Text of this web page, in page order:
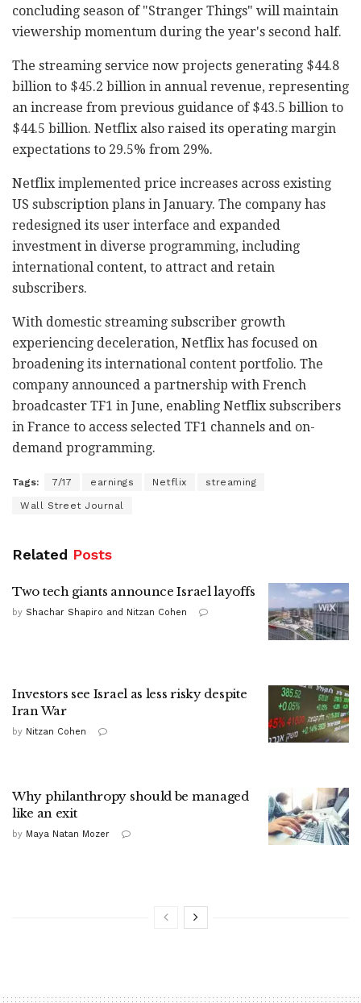
concluding season of "Stranger Things" will maintain
viewership momentum during the year's second half.
The streaming service now projects generating $44.8
billion to $45.2 billion in annual revenue, representing
an increase from previous guidance of $43.5 billion to
$44.5 billion. Netflix also raised its operating margin
expectations to 29.5% from 29%.
Netflix implemented price increases across existing
US subscription plans in January. The company has
redesigned its user interface and expanded
investment in diverse programming, including
international content, to attract and retain
subscribers.
With domestic streaming subscriber growth
experiencing deceleration, Netflix has focused on
broadening its international content portfolio. The
company announced a partnership with French
broadcaster TF1 in June, enabling Netflix subscribers
in France to access selected TF1 channels and on-
demand programming.
Tags: 7/17 earnings Netflix streaming
Wall Street Journal
Related Posts
Two tech giants announce Israel layoffs
by Shachar Shapiro and Nitzan Cohen
Investors see Israel as less risky despite
Iran War
by Nitzan Cohen
Why philanthropy should be managed
like an exit
by Maya Natan Mozer